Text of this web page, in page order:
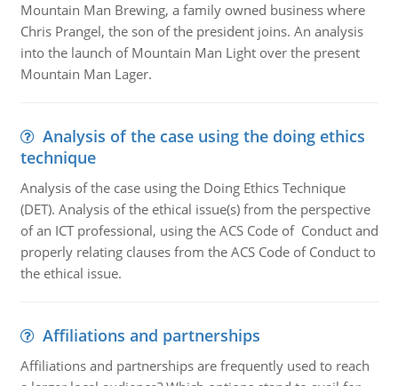
Mountain Man Brewing, a family owned business where
Chris Prangel, the son of the president joins. An analysis
into the launch of Mountain Man Light over the present
Mountain Man Lager.
Analysis of the case using the doing ethics
technique
Analysis of the case using the Doing Ethics Technique
(DET). Analysis of the ethical issue(s) from the perspective
of an ICT professional, using the ACS Code of Conduct and
properly relating clauses from the ACS Code of Conduct to
the ethical issue.
Affiliations and partnerships
Affiliations and partnerships are frequently used to reach